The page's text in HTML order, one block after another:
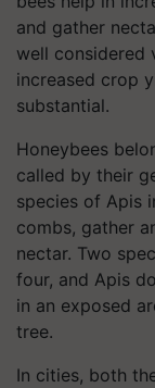
and gather
well considered
increased crop
substantial.
Honeybees
called by their
species of Apis
combs, gather
nectar. Two
four, and Apis
in an exposed
tree.
In cities, both